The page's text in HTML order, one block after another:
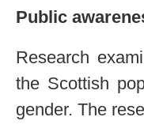
Public
Research
the Scottish
gender. The